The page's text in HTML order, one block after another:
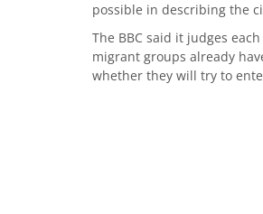
possible in describing the
The BBC said it judges
migrant groups already
whether they will try to